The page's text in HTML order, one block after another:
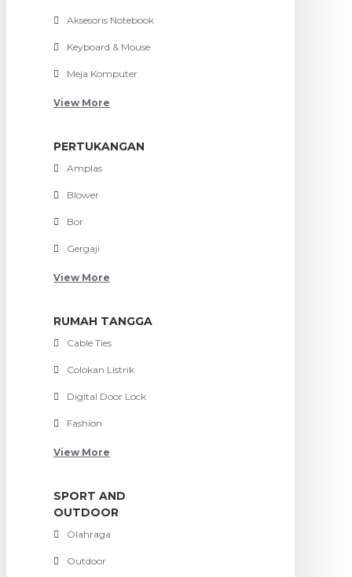
Aksesoris Notebook
Keyboard & Mouse
Meja Komputer
View More
PERTUKANGAN
Amplas
Blower
Bor
Gergaji
View More
RUMAH TANGGA
Cable Ties
Colokan Listrik
Digital Door Lock
Fashion
View More
SPORT AND
OUTDOOR
Olahraga
Outdoor